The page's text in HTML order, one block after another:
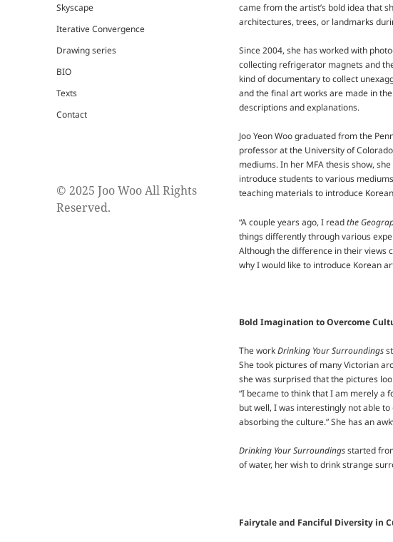
Skyscape
Iterative Convergence
Drawing series
BIO
Texts
Contact
© 2025 Joo Woo All Rights
Reserved.
came from the artist’s bold idea that
architectures, trees, or landmarks
Since 2004, she has worked with
collecting refrigerator magnets and
kind of documentary to collect
and the final art works are made in
descriptions and explanations.
Joo Yeon Woo graduated from the
professor at the University of
mediums. In her MFA thesis show,
introduce students to various
teaching materials to introduce
“A couple years ago, I readthe
things differently through various
Although the difference in their views
why I would like to introduce Korean
Bold Imagination to Overcome
The workDrinking Your Surroundings
She took pictures of many Victorian
she was surprised that the pictures
“I became to think that I am merely a
but well, I was interestingly not able
absorbing the culture.” She has an
Drinking Your Surroundingsstarted
of water, her wish to drink strange
Fairytale and Fanciful Diversity in